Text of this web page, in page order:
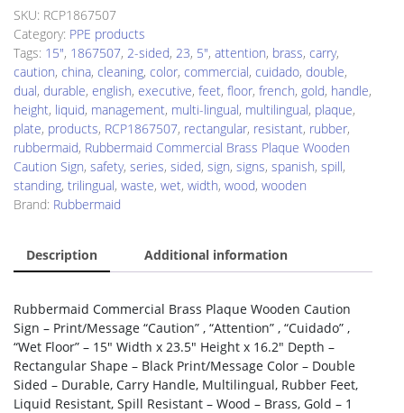
Sign
quantity
SKU: RCP1867507
Category: PPE products
Tags: 15", 1867507, 2-sided, 23, 5", attention, brass, carry,
caution, china, cleaning, color, commercial, cuidado, double,
dual, durable, english, executive, feet, floor, french, gold, handle,
height, liquid, management, multi-lingual, multilingual, plaque,
plate, products, RCP1867507, rectangular, resistant, rubber,
rubbermaid, Rubbermaid Commercial Brass Plaque Wooden
Caution Sign, safety, series, sided, sign, signs, spanish, spill,
standing, trilingual, waste, wet, width, wood, wooden
Brand: Rubbermaid
Description Additional information
Rubbermaid Commercial Brass Plaque Wooden Caution
Sign – Print/Message “Caution” , “Attention” , “Cuidado” ,
“Wet Floor” – 15″ Width x 23.5″ Height x 16.2″ Depth –
Rectangular Shape – Black Print/Message Color – Double
Sided – Durable, Carry Handle, Multilingual, Rubber Feet,
Liquid Resistant, Spill Resistant – Wood – Brass, Gold – 1